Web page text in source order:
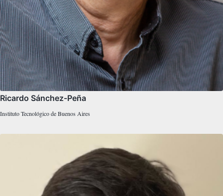
Ricardo Sánchez-Peña
Instituto Tecnológico de Buenos Aires